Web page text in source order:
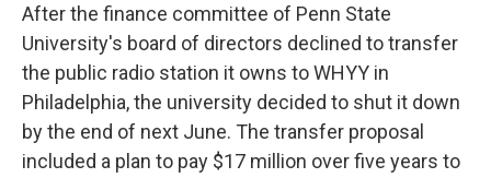
After the finance committee of Penn State
University's board of directors declined to transfer
the public radio station it owns to WHYY in
Philadelphia, the university decided to shut it down
by the end of next June. The transfer proposal
included a plan to pay $17 million over five years to